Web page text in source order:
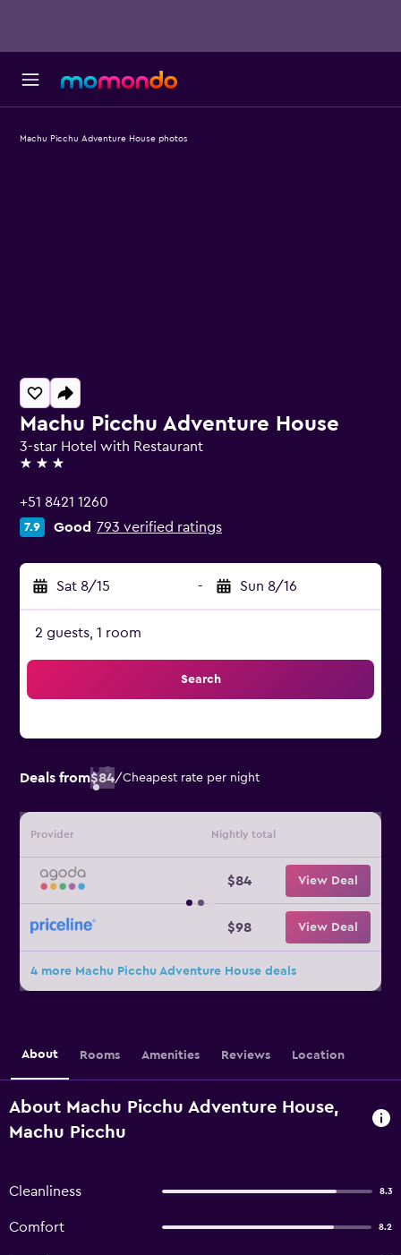
Machu Picchu Adventure House
3-star Hotel with Restaurant
3 stars
+51 8421 1260
7.9 Good 793 verified ratings
Sat 8/15 - Sun 8/16
2 guests, 1 room
Search
Deals from$84/Cheapest rate per night
Provider Nightly total
$84 View Deal
$98 View Deal
4 more Machu Picchu Adventure House deals
Machu Picchu Adventure House photos
About Rooms Amenities Reviews Location
About Machu Picchu Adventure House,
Machu Picchu
Cleanliness 8.3
Comfort 8.2